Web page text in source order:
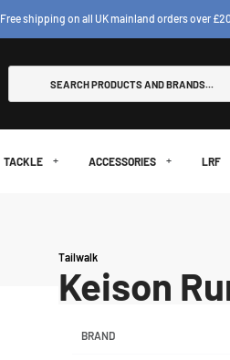
Free shipping on all UK mainland orders over
TACKLE ACCESSORIES LRF
Tailwalk
Keison
BRAND